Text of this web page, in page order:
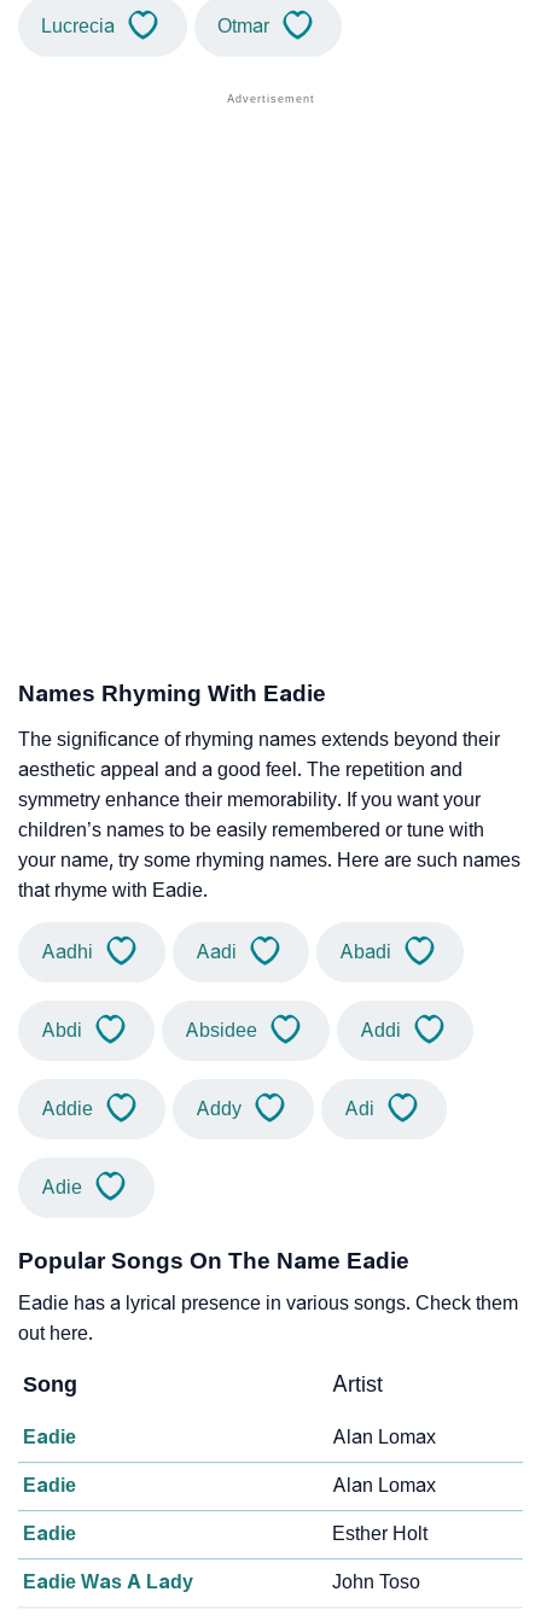
Lucrecia Otmar
Names Rhyming With Eadie
The significance of rhyming names extends beyond their
aesthetic appeal and a good feel. The repetition and
symmetry enhance their memorability. If you want your
children’s names to be easily remembered or tune with
your name, try some rhyming names. Here are such names
that rhyme with Eadie.
Aadhi Aadi Abadi
Abdi Absidee Addi
Addie Addy Adi
Adie
Popular Songs On The Name Eadie
Eadie has a lyrical presence in various songs. Check them
out here.
Song Artist
Eadie Alan Lomax
Eadie Alan Lomax
Eadie Esther Holt
Eadie Was A Lady John Toso